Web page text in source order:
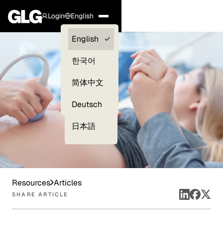
Login
Clients —
myGLG
English
English
한국어
简体中文
Deutsch
日本語
Resources Articles
SHARE ARTICLE